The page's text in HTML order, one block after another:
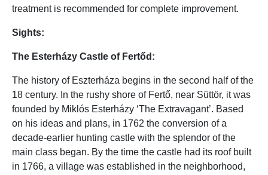
treatment is recommended for complete improvement.
Sights:
The Esterházy Castle of Fertőd:
The history of Eszterháza begins in the second half of the
18 century. In the rushy shore of Fertő, near Süttör, it was
founded by Miklós Esterházy ‘The Extravagant’. Based
on his ideas and plans, in 1762 the conversion of a
decade-earlier hunting castle with the splendor of the
main class began. By the time the castle had its roof built
in 1766, a village was established in the neighborhood,